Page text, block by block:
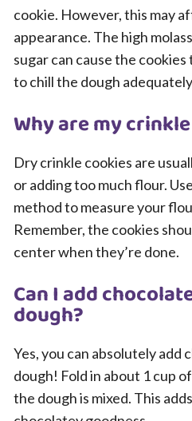
cookie. However, this may
appearance. The high
sugar can cause the
to chill the dough
Why are my
Dry crinkle cookies are
or adding too much flour.
method to measure your
Remember, the cookies
center when they’re done.
Can I add
dough?
Yes, you can absolutely add
dough! Fold in about 1 cup
the dough is mixed. This